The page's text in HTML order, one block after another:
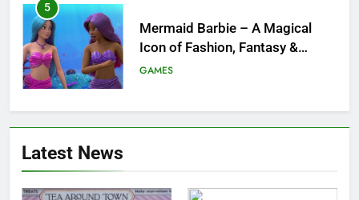
5
Mermaid Barbie – A Magical
Icon of Fashion, Fantasy &
Childhood Imagination
GAMES
6
Strengths & Gameplay Tips
Latest News